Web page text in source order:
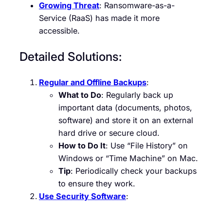
Growing Threat: Ransomware-as-a-
Service (RaaS) has made it more
accessible.
Detailed Solutions:
Regular and Offline Backups:
What to Do: Regularly back up
important data (documents, photos,
software) and store it on an external
hard drive or secure cloud.
How to Do It: Use “File History” on
Windows or “Time Machine” on Mac.
Tip: Periodically check your backups
to ensure they work.
Use Security Software: